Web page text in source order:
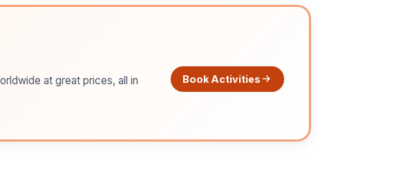
at great prices, all in
Book Activities